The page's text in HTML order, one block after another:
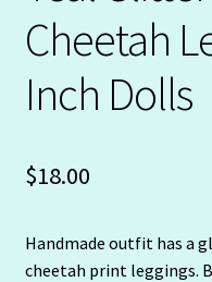
Cheetah
Inch Dolls
$18.00
Handmade outfit has a
cheetah print leggings.